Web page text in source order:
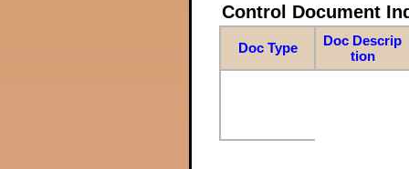
Control Document
Doc Type
Doc Descrip
tion